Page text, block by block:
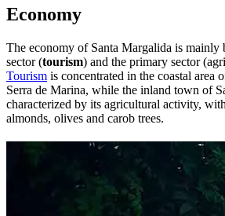
Economy
The economy of Santa Margalida is mainly
sector (tourism) and the primary sector
Tourism is concentrated in the coastal area
Serra de Marina, while the inland town of
characterized by its agricultural activity,
almonds, olives and carob trees.